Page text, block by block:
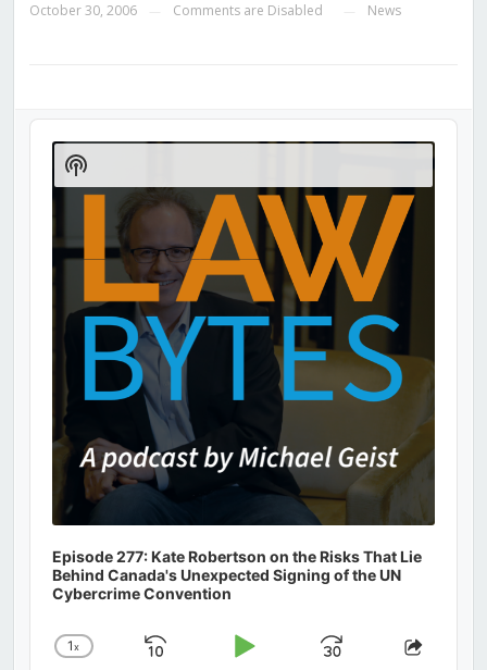
October 30, 2006 Comments are Disabled News
Audio
Player
Episode 277: Kate Robertson on the Risks That Lie
Behind Canada's Unexpected Signing of the UN
Cybercrime Convention
Change
1x Skip Play JumpShare
Show
Podcast
Information